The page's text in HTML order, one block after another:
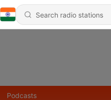
Podcasts